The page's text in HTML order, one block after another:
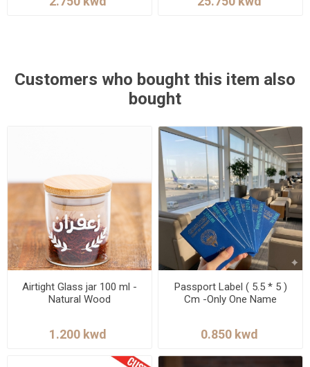
Customers who bought this item also
bought
Airtight Glass jar 100 ml -
Natural Wood
Passport Label ( 5.5 * 5 )
Cm -Only One Name